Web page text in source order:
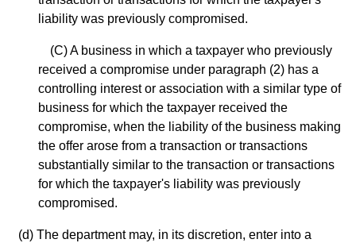
liability was previously compromised.
(C) A business in which a taxpayer who previously
received a compromise under paragraph (2) has a
controlling interest or association with a similar type of
business for which the taxpayer received the
compromise, when the liability of the business making
the offer arose from a transaction or transactions
substantially similar to the transaction or transactions
for which the taxpayer's liability was previously
compromised.
(d) The department may, in its discretion, enter into a